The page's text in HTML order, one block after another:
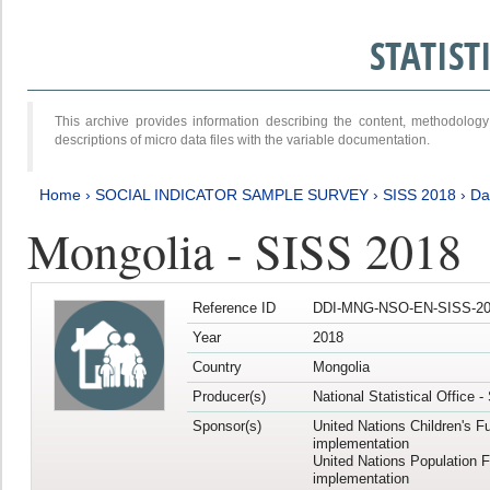
This archive provides information describing the content,
descriptions of micro data files with the variable documentation.
Home › SOCIAL INDICATOR SAMPLE SURVEY › SISS 2018 ›
Mongolia - SISS 2018
Reference ID
DDI-MNG-NSO-EN-SISS-
Year
2018
Country
Mongolia
Producer(s)
National Statistical Office -
Sponsor(s)
United Nations Children's
implementation
United Nations Population
implementation